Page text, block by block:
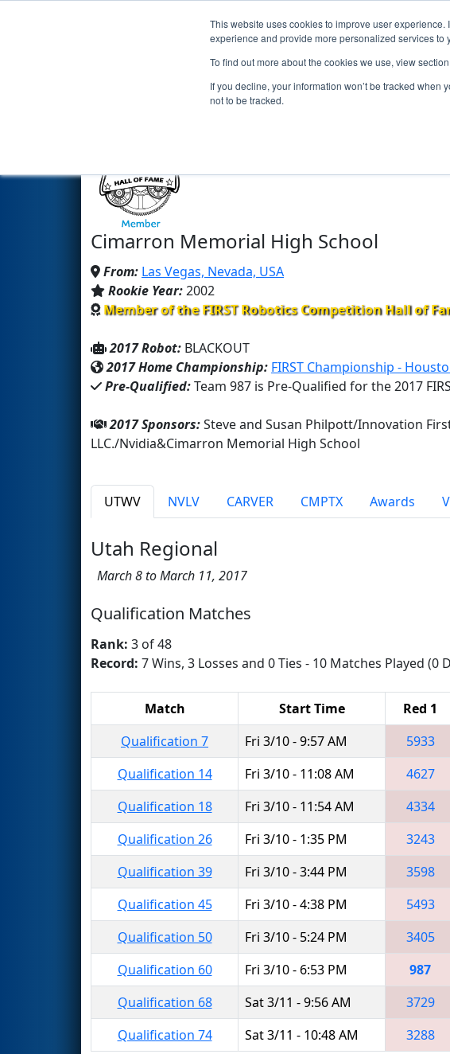
This website uses cookies to improve user
experience and provide more personalized services
To find out more about the cookies we use, view
If you decline, your information won’t be tracked
not to be tracked.
Events 2017 Season Info
Team 987 - HIGHROLLERS (2017)
Cimarron Memorial High School
From: Las Vegas, Nevada, USA
Rookie Year:2002
Member of the FIRST Robotics Competition Hall of
2017 Robot: BLACKOUT
2017 Home Championship: FIRST Championship -
Pre-Qualified:Team 987 is Pre-Qualified for the 2017
2017 Sponsors:Steve and Susan Philpott/Innovation
LLC./Nvidia&Cimarron Memorial High School
UTWV NVLV CARVER CMPTX Awards
Utah Regional
March 8 to March 11, 2017
Qualification Matches
Rank: 3 of 48
Record: 7 Wins, 3 Losses and 0 Ties - 10 Matches Played (0
Match Start Time Red 1
Qualification 7
Fri 3/10 - 9:57 AM 5933
Qualification 14
Fri 3/10 - 11:08 AM 4627
Qualification 18
Fri 3/10 - 11:54 AM 4334
Qualification 26
Fri 3/10 - 1:35 PM 3243
Qualification 39
Fri 3/10 - 3:44 PM 3598
Qualification 45
Fri 3/10 - 4:38 PM 5493
Qualification 50
Fri 3/10 - 5:24 PM 3405
Qualification 60
Fri 3/10 - 6:53 PM 987
Qualification 68
Sat 3/11 - 9:56 AM 3729
Qualification 74
Sat 3/11 - 10:48 AM 3288